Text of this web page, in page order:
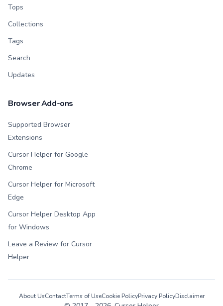
Tops
Collections
Tags
Search
Updates
Browser Add-ons
Supported Browser
Extensions
Cursor Helper for Google
Chrome
Cursor Helper for Microsoft
Edge
Cursor Helper Desktop App
for Windows
Leave a Review for Cursor
Helper
About UsContactTerms of UseCookie PolicyPrivacy PolicyDisclaimer